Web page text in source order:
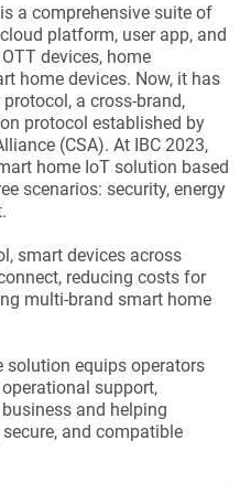
a comprehensive suite of
platform, user app, and
devices, home
home devices. Now, it has
a cross-brand,
protocol established by
(CSA). At IBC 2023,
home IoT solution based
scenarios: security, energy
smart devices across
reducing costs for
multi-brand smart home
solution equips operators
support,
and helping
and compatible